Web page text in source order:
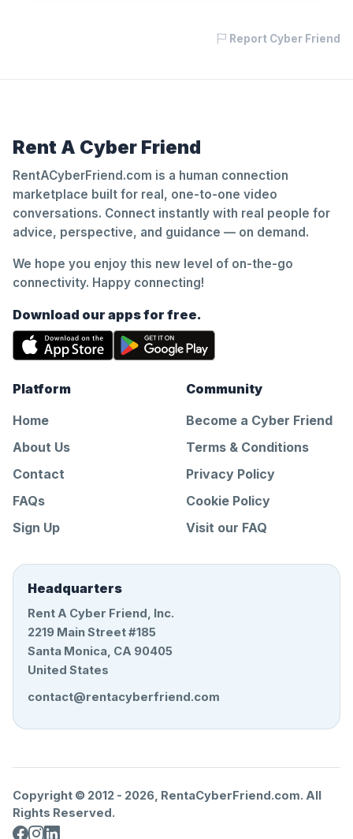
Report Cyber Friend
Rent A Cyber Friend
RentACyberFriend.com is a human connection
marketplace built for real, one-to-one video
conversations. Connect instantly with real people for
advice, perspective, and guidance — on demand.
We hope you enjoy this new level of on-the-go
connectivity. Happy connecting!
Download our apps for free.
Platform
Home
About Us
Contact
FAQs
Sign Up
Community
Become a Cyber Friend
Terms & Conditions
Privacy Policy
Cookie Policy
Visit our FAQ
Headquarters
Rent A Cyber Friend, Inc.
2219 Main Street #185
Santa Monica, CA 90405
United States
contact@rentacyberfriend.com
Copyright © 2012 - 2026, RentaCyberFriend.com. All
Rights Reserved.